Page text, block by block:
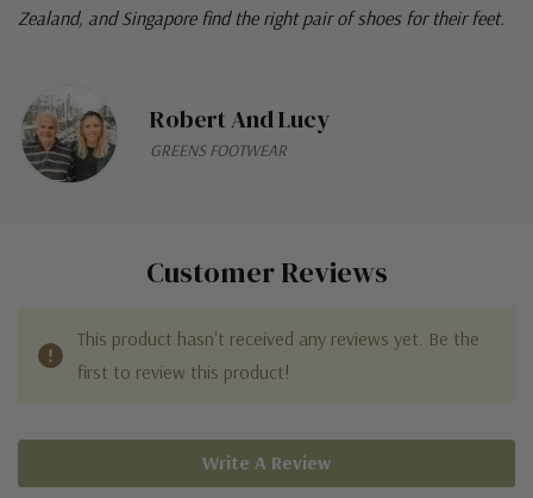
Zealand, and Singapore find the right pair of shoes for their feet.
Robert And Lucy
GREENS FOOTWEAR
Customer Reviews
This product hasn't received any reviews yet. Be the
first to review this product!
Write A Review